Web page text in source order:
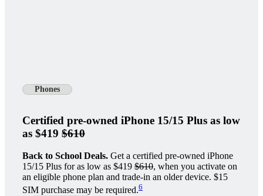
Phones
Certified pre-owned iPhone 15/15 Plus as low
as $419 $610
Back to School Deals. Get a certified pre-owned iPhone
15/15 Plus for as low as $419 $610, when you activate on
an eligible phone plan and trade-in an older device. $15
SIM purchase may be required.6